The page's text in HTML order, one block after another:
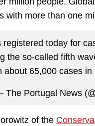
with more than one
registered today for
the so-called fifth
about 65,000 cases in
The Portugal News
of the